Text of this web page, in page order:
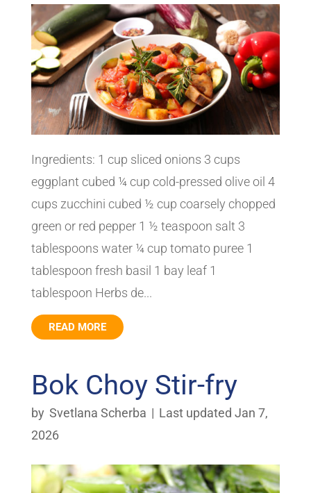
Ingredients: 1 cup sliced onions 3 cups
eggplant cubed ¼ cup cold-pressed olive oil 4
cups zucchini cubed ½ cup coarsely chopped
green or red pepper 1 ½ teaspoon salt 3
tablespoons water ¼ cup tomato puree 1
tablespoon fresh basil 1 bay leaf 1
tablespoon Herbs de...
READ MORE
Bok Choy Stir-fry
by Svetlana Scherba | Last updated Jan 7,
2026